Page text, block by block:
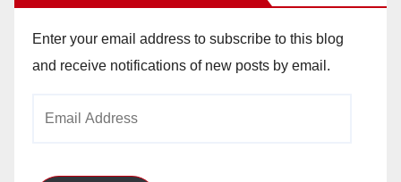
Enter your email address to subscribe to this blog
and receive notifications of new posts by email.